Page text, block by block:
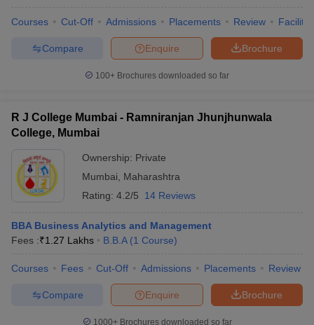
Courses Cut-Off Admissions Placements Review
Brochure
Enquire
Compare
100+ Brochures downloaded so far
R J College Mumbai - Ramniranjan Jhunjhunwala
College, Mumbai
Ownership: Private
Mumbai
Maharashtra
Rating: 4.2/5 14 Reviews
BBA Business Analytics and Management
Fees :₹1.27 Lakhs B.B.A (1 Course)
Courses Fees Cut-Off Admissions Placements Review
Brochure
Enquire
Compare
1000+Brochures downloaded so far